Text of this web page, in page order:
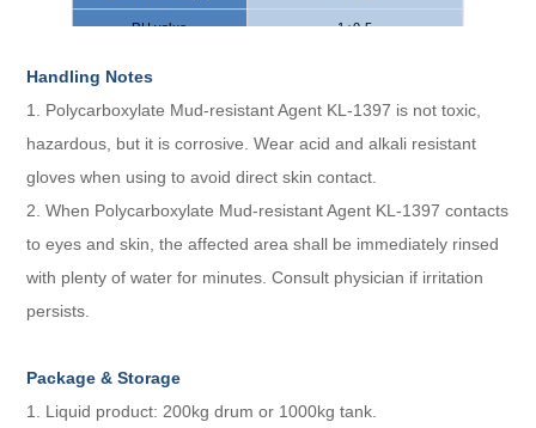
PH value 1±0.5
Handling Notes
1. Polycarboxylate Mud-resistant Agent KL-1397 is not toxic,
hazardous, but it is corrosive. Wear acid and alkali resistant
gloves when using to avoid direct skin contact.
2. When Polycarboxylate Mud-resistant Agent KL-1397 contacts
to eyes and skin, the affected area shall be immediately rinsed
with plenty of water for minutes. Consult physician if irritation
persists.
Package & Storage
1. Liquid product: 200kg drum or 1000kg tank.